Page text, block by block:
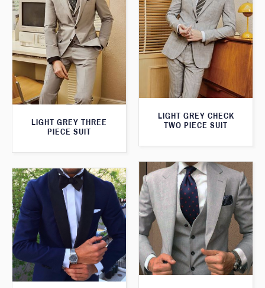
LIGHT GREY CHECK
TWO PIECE SUIT
LIGHT GREY THREE
PIECE SUIT